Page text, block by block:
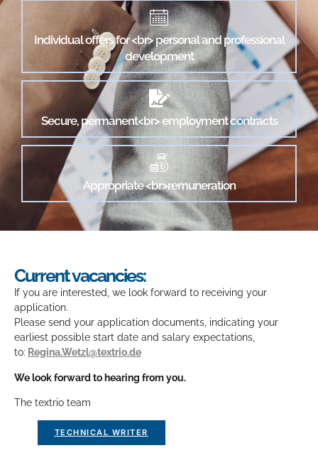
Individual offers for <br> personal and professional
development
Secure, permanent<br> employment contracts
Appropriate <br>remuneration
Current vacancies:
If you are interested, we look forward to receiving your
application.
Please send your application documents, indicating your
earliest possible start date and salary expectations,
to: Regina.Wetzl@textrio.de
We look forward to hearing from you.
The textrio team
TECHNICAL WRITER